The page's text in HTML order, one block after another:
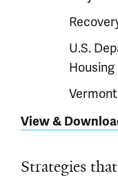
U.S.
View &
Strategies